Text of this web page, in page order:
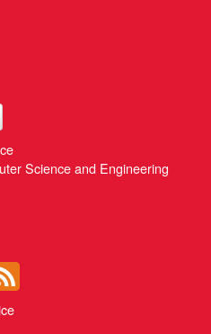
Science and Engineering